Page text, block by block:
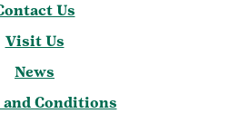
Us
Visit Us
News
and Conditions